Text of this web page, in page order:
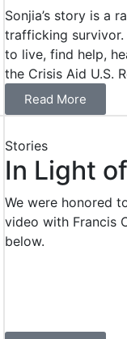
Sonjia’s story is a
trafficking
to live, find help,
the Crisis Aid U.S.
Read More
Stories
In Light
We were honored
video with Francis
below.